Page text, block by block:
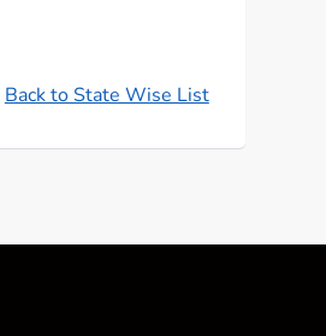
Back to State Wise List